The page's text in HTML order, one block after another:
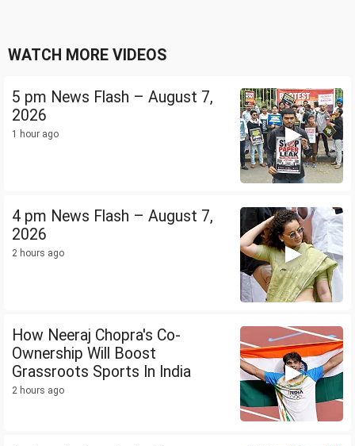
WATCH MORE VIDEOS
5 pm News Flash – August 7,
2026
1 hour ago
4 pm News Flash – August 7,
2026
2 hours ago
How Neeraj Chopra's Co-
Ownership Will Boost
Grassroots Sports In India
2 hours ago